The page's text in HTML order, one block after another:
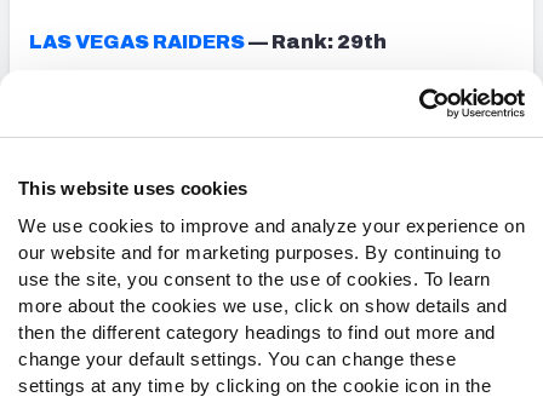
This website uses cookies
We use cookies to improve and analyze your experience on
our website and for marketing purposes. By continuing to
use the site, you consent to the use of cookies. To learn
more about the cookies we use, click on show details and
then the different category headings to find out more and
change your default settings. You can change these
settings at any time by clicking on the cookie icon in the
LAS VEGAS RAIDERS— Rank: 29th
The Raiders arguably have more pressure to perform
than any team in the NFL entering the 2022 campaign, as
followed by massive acquisitions of wide receiver
addition to extensions for quarterbackDerek Carrand
edge defender Maxx Crosby . Both extensions are very
team-friendly, and, in theory, could set up the team for
years to come.
New head coach Josh McDaniels elected to undergo a